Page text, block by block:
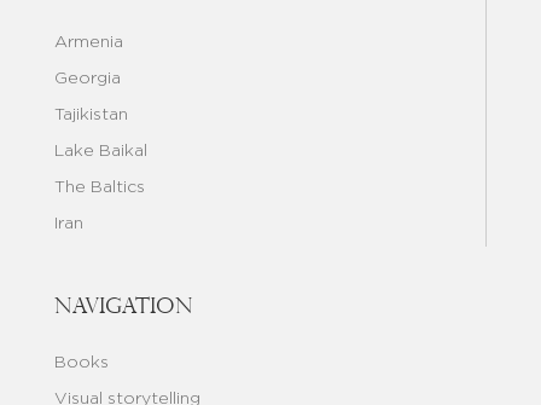
Armenia
Georgia
Tajikistan
Lake Baikal
The Baltics
Iran
Navigation
Books
Visual storytelling